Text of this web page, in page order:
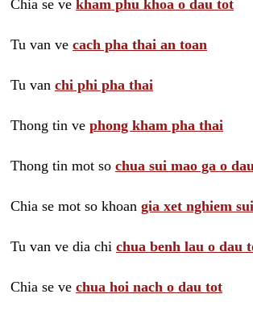
Chia se ve kham phu khoa o dau tot
Tu van ve cach pha thai an toan
Tu van chi phi pha thai
Thong tin ve phong kham pha thai
Thong tin mot so chua sui mao ga o
Chia se mot so khoan gia xet nghiem
Tu van ve dia chi chua benh lau o dau
Chia se ve chua hoi nach o dau tot